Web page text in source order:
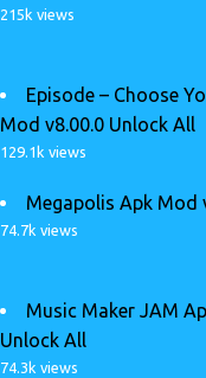
215k views
Episode – Choose
Mod v8.00.0 Unlock All
129.1k views
Megapolis Apk Mod
74.7k views
Music Maker JAM
Unlock All
74.3k views